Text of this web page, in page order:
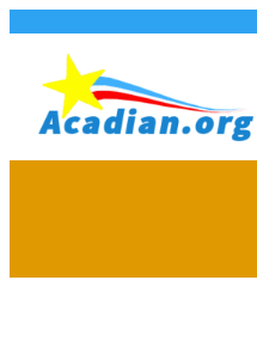
content